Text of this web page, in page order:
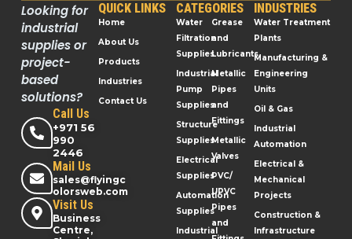
Looking for
industrial
supplies or
project-
based
solutions?
Call Us
+971 56
990
2446
Mail Us
sales@flyingc
olorsweb.com
Visit Us
Business
Centre,
QUICK LINKS
Home
About Us
Products
Industries
Contact Us
CATEGORIES
Water
Filtration
Supplies
Industrial
Pump
Supplies
Structure
Supplies
Electrical
Supplies
Automation
Supplies
Industrial
Grease
and
Lubricants
Metallic
Pipes
and
Fittings
Metallic
Valves
PVC/
UPVC
Pipes
and
INDUSTRIES
Water Treatment
Plants
Manufacturing &
Engineering
Units
Oil & Gas
Industrial
Automation
Electrical &
Mechanical
Projects
Construction &
Infrastructure